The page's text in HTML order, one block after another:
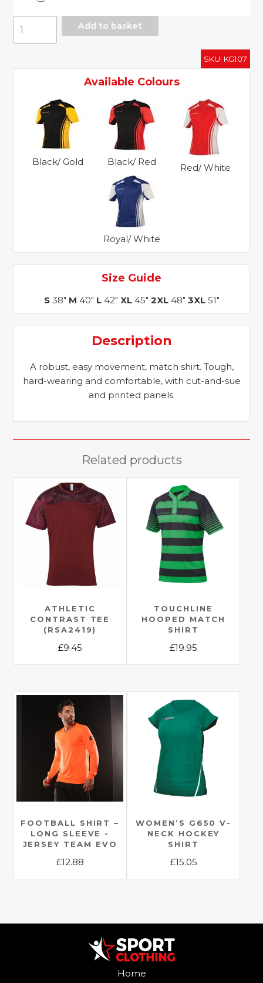
match
Add to basket
SKU: KG107
Available Colours
Black/ Gold Black/ Red
Red/ White
Royal/ White
Size Guide
S38" M 40" L42" XL45" 2XL48" 3XL51"
Description
A robust, easy movement, match shirt. Tough,
hard-wearing and comfortable, with cut-and-sue
and printed panels.
Related products
ATHLETIC
CONTRAST TEE
(RSA2419)
£9.45
This
has
multiple
variants.
The
options
may
be
chosen
the
product
TOUCHLINE
HOOPED MATCH
SHIRT
£19.95
This
has
multiple
variants.
options
may
chosen
the
product
FOOTBALL SHIRT –
LONG SLEEVE -
JERSEY TEAM EVO
£12.88
This
multiple
variants.
WOMEN’S G650 V-
NECK HOCKEY
SHIRT
£15.05
This
multiple
Home